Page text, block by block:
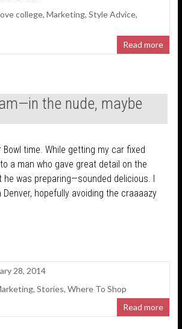
college, Marketing, Style Advice,
Read more
the nude, maybe
Bowl time. While getting my car fixed
a man who gave great detail on the
he was preparing—sounded delicious. I
hopefully avoiding the craaaazy
28, 2014
, Stories, Where To Shop
Read more